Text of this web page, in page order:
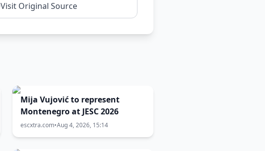
Visit Original Source
Mija Vujović to represent
Montenegro at JESC 2026
escxtra.com•Aug 4, 2026, 15:14